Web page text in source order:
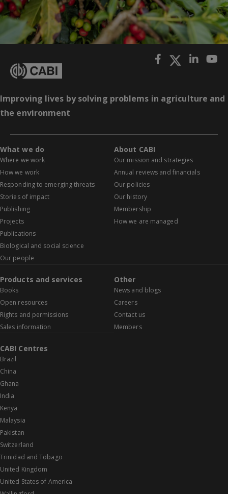
Improving lives by solving problems in agriculture and
the environment
What we do
Where we work
How we work
Responding to emerging threats
Stories of impact
Publishing
Projects
Publications
Biological and social science
Our people
About CABI
Our mission and strategies
Annual reviews and financials
Our policies
Our history
Membership
How we are managed
Products and services
Books
Open resources
Rights and permissions
Sales information
Other
News and blogs
Careers
Contact us
Members
CABI Centres
Brazil
China
Ghana
India
Kenya
Malaysia
Pakistan
Switzerland
Trinidad and Tobago
United Kingdom
United States of America